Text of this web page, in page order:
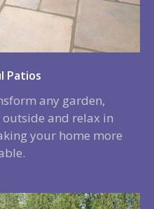
Patios
any garden,
and relax in
your home more